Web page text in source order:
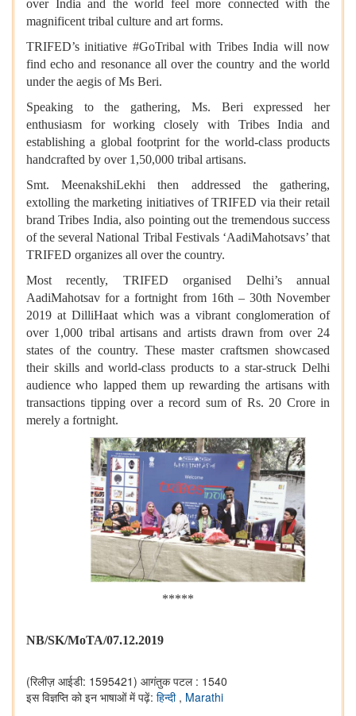
over India and the world feel more connected with the
magnificent tribal culture and art forms.
TRIFED’s initiative #GoTribal with Tribes India will now
find echo and resonance all over the country and the world
under the aegis of Ms Beri.
Speaking to the gathering, Ms. Beri expressed her
enthusiasm for working closely with Tribes India and
establishing a global footprint for the world-class products
handcrafted by over 1,50,000 tribal artisans.
Smt. MeenakshiLekhi then addressed the gathering,
extolling the marketing initiatives of TRIFED via their retail
brand Tribes India, also pointing out the tremendous success
of the several National Tribal Festivals ‘AadiMahotsavs’ that
TRIFED organizes all over the country.
Most recently, TRIFED organised Delhi’s annual
AadiMahotsav for a fortnight from 16th – 30th November
2019 at DilliHaat which was a vibrant conglomeration of
over 1,000 tribal artisans and artists drawn from over 24
states of the country. These master craftsmen showcased
their skills and world-class products to a star-struck Delhi
audience who lapped them up rewarding the artisans with
transactions tipping over a record sum of Rs. 20 Crore in
merely a fortnight.
*****
NB/SK/MoTA/07.12.2019
(रिलीज़ आईडी: 1595421) आगंतुक पटल : 1540
इस विज्ञप्ति को इन भाषाओं में पढ़ें: हिन्दी , Marathi